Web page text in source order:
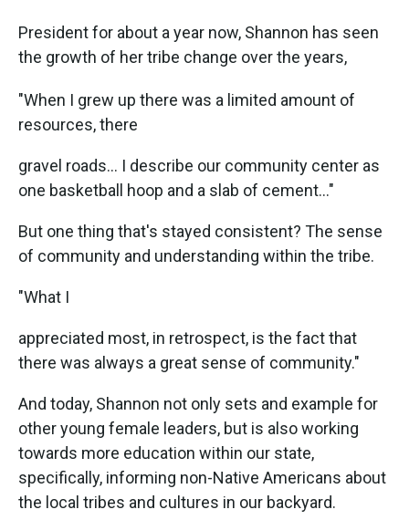
President for about a year now, Shannon has seen
the growth of her tribe change over the years,
"When I grew up there was a limited amount of
resources, there
gravel roads... I describe our community center as
one basketball hoop and a slab of cement..."
But one thing that's stayed consistent? The sense
of community and understanding within the tribe.
"What I
appreciated most, in retrospect, is the fact that
there was always a great sense of community."
And today, Shannon not only sets and example for
other young female leaders, but is also working
towards more education within our state,
specifically, informing non-Native Americans about
the local tribes and cultures in our backyard.